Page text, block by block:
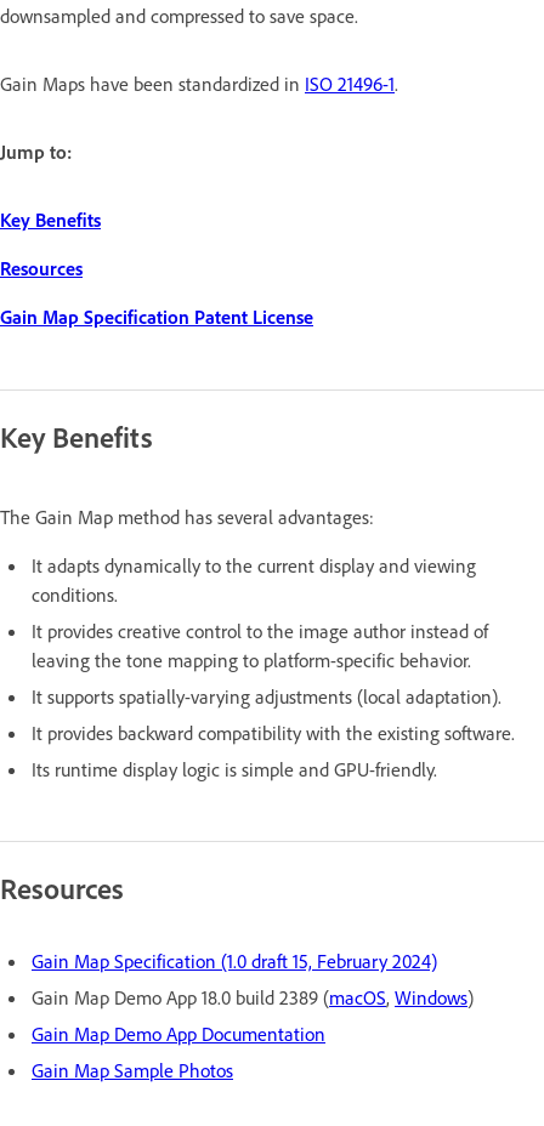
downsampled and compressed to save space.
Gain Maps have been standardized in ISO 21496-1.
Jump to:
Key Benefits
Resources
Gain Map Specification Patent License
Key Benefits
The Gain Map method has several advantages:
It adapts dynamically to the current display and viewing
conditions.
It provides creative control to the image author instead of
leaving the tone mapping to platform-specific behavior.
It supports spatially-varying adjustments (local adaptation).
It provides backward compatibility with the existing software.
Its runtime display logic is simple and GPU-friendly.
Resources
Gain Map Specification (1.0 draft 15, February 2024)
Gain Map Demo App 18.0 build 2389 (macOS, Windows)
Gain Map Demo App Documentation
Gain Map Sample Photos